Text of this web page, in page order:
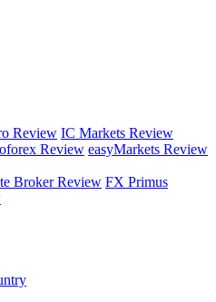
Review IC Markets Review
Review easyMarkets Review
Broker Review FX Primus